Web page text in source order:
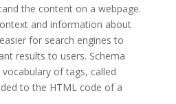
the content on a webpage.
and information about
for search engines to
results to users. Schema
of tags, called
to the HTML code of a